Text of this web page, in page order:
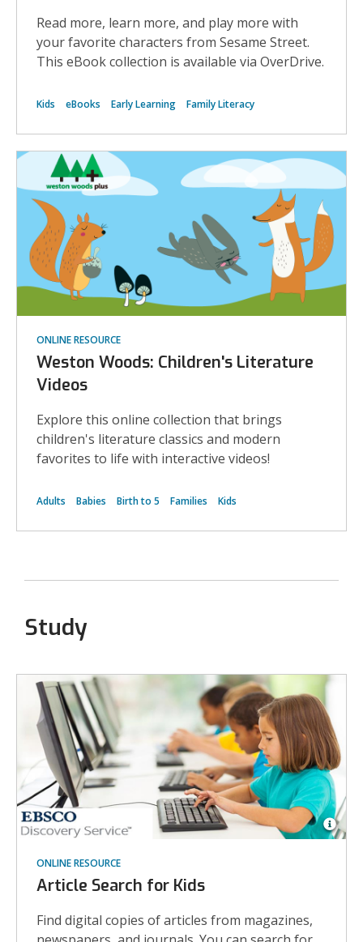
Read more, learn more, and play more with
your favorite characters from Sesame Street.
This eBook collection is available via OverDrive.
Kids eBooks Early Learning Family Literacy
ONLINE RESOURCE
Weston Woods: Children's Literature
Videos
Explore this online collection that brings
children's literature classics and modern
favorites to life with interactive videos!
Adults Babies Birth to 5 Families Kids
Study
Open
ONLINE RESOURCE
Article Search for Kids
Find digital copies of articles from magazines,